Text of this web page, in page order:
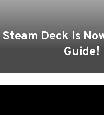
Deck Is